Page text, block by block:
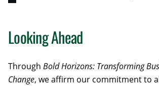
Looking Ahead
Through Bold Horizons: Transforming
Change, we affirm our commitment to